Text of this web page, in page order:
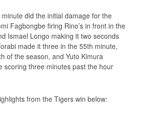
did the initial damage for the
Fagbongbe firing Rino’s in front in the
Ismael Longo making it two seconds
made it three in the 55th minute,
of the season, and Yuto Kimura
scoring three minutes past the hour
from the Tigers win below: